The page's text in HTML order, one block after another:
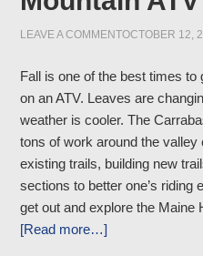
OCTOBER 12,
LEAVE A COMMENT
Fall is one of the best times
on an ATV. Leaves are
weather is cooler. The
tons of work around the
existing trails, building new
sections to better one’s riding
get out and explore the Maine
[Read more…]